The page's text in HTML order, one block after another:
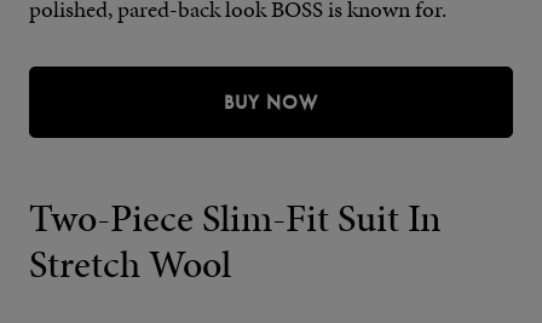
polished, pared-back look BOSS is known for.
BUY NOW
Two-Piece Slim-Fit Suit In
Stretch Wool